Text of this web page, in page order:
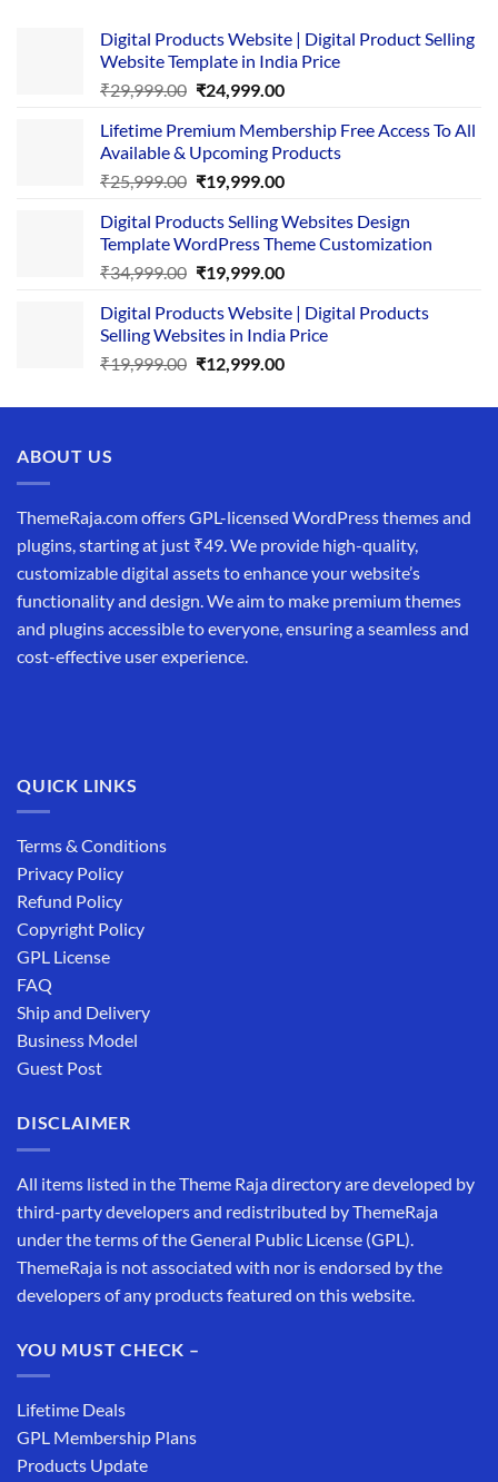
Digital Products Website | Digital Product Selling
Website Template in India Price
₹29,999.00 Original
was:
₹29,999.00.
₹24,999.00Current
is:
₹24,999.00.
Lifetime Premium Membership Free Access To All
Available & Upcoming Products
₹25,999.00 Original
was:
₹25,999.00.
₹19,999.00Current
is:
₹19,999.00.
Digital Products Selling Websites Design
Template WordPress Theme Customization
₹34,999.00 Original
was:
₹34,999.00.
₹19,999.00Current
is:
₹19,999.00.
Digital Products Website | Digital Products
Selling Websites in India Price
₹19,999.00 Original
was:
₹12,999.00Current
is:
ABOUT US
ThemeRaja.com offers GPL-licensed WordPress themes and
plugins, starting at just ₹49. We provide high-quality,
customizable digital assets to enhance your website’s
functionality and design. We aim to make premium themes
and plugins accessible to everyone, ensuring a seamless and
cost-effective user experience.
QUICK LINKS
Terms & Conditions
Privacy Policy
Refund Policy
Copyright Policy
GPL License
FAQ
Ship and Delivery
Business Model
Guest Post
DISCLAIMER
All items listed in the Theme Raja directory are developed by
third-party developers and redistributed by ThemeRaja
under the terms of the General Public License (GPL).
ThemeRaja is not associated with nor is endorsed by the
developers of any products featured on this website.
YOU MUST CHECK –
Lifetime Deals
GPL Membership Plans
Products Update